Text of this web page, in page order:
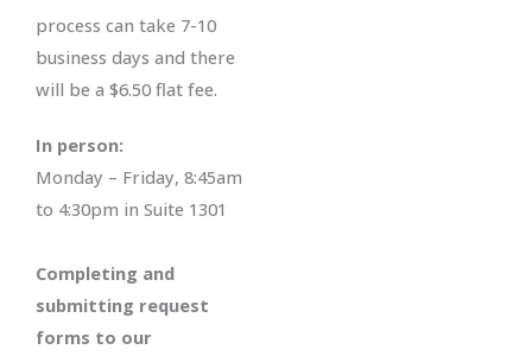
process can take 7-10
business days and there
will be a $6.50 flat fee.
In person:
Monday – Friday, 8:45am
to 4:30pm in Suite 1301
Completing and
submitting request
forms to our